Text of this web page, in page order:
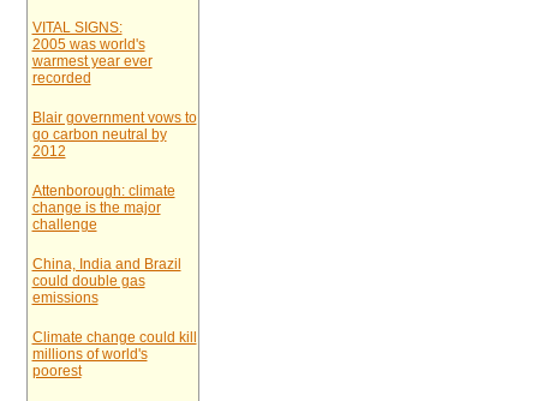
VITAL SIGNS:
2005 was world's
warmest year ever
recorded
Blair government vows to
go carbon neutral by
2012
Attenborough: climate
change is the major
challenge
China, India and Brazil
could double gas
emissions
Climate change could kill
millions of world's
poorest